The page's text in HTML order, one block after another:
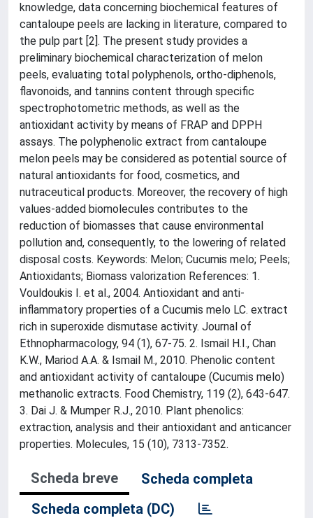
knowledge, data concerning biochemical features of
cantaloupe peels are lacking in literature, compared to
the pulp part [2]. The present study provides a
preliminary biochemical characterization of melon
peels, evaluating total polyphenols, ortho-diphenols,
flavonoids, and tannins content through specific
spectrophotometric methods, as well as the
antioxidant activity by means of FRAP and DPPH
assays. The polyphenolic extract from cantaloupe
melon peels may be considered as potential source of
natural antioxidants for food, cosmetics, and
nutraceutical products. Moreover, the recovery of high
values-added biomolecules contributes to the
reduction of biomasses that cause environmental
pollution and, consequently, to the lowering of related
disposal costs. Keywords: Melon; Cucumis melo; Peels;
Antioxidants; Biomass valorization References: 1.
Vouldoukis I. et al., 2004. Antioxidant and anti-
inflammatory properties of a Cucumis melo LC. extract
rich in superoxide dismutase activity. Journal of
Ethnopharmacology, 94 (1), 67-75. 2. Ismail H.I., Chan
K.W., Mariod A.A. & Ismail M., 2010. Phenolic content
and antioxidant activity of cantaloupe (Cucumis melo)
methanolic extracts. Food Chemistry, 119 (2), 643-647.
3. Dai J. & Mumper R.J., 2010. Plant phenolics:
extraction, analysis and their antioxidant and anticancer
properties. Molecules, 15 (10), 7313-7352.
Scheda breve
Scheda completa
Scheda completa (DC)